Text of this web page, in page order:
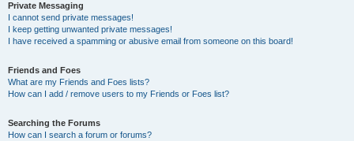
Private Messaging
I cannot send private messages!
I keep getting unwanted private messages!
I have received a spamming or abusive email from someone on this board!
Friends and Foes
What are my Friends and Foes lists?
How can I add / remove users to my Friends or Foes list?
Searching the Forums
How can I search a forum or forums?